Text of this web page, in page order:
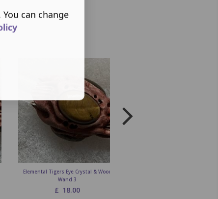
Elemental Tigers Eye Crystal & Wood
Wand 3
£ 18.00
can change